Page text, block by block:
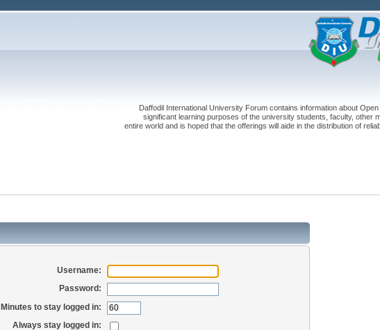
Daffodil International University Forum contains information about
significant learning purposes of the university students, faculty, other
entire world and is hoped that the offerings will aide in the distribution of
Username:
Password:
Minutes to stay logged in:
Always stay logged in: